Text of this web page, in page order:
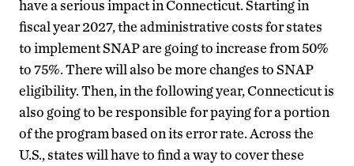
have a serious impact in Connecticut. Starting in
fiscal year 2027, the administrative costs for states
to implement SNAP are going to increase from 50%
to 75%. There will also be more changes to SNAP
eligibility. Then, in the following year, Connecticut is
also going to be responsible for paying for a portion
of the program based on its error rate. Across the
U.S., states will have to find a way to cover these